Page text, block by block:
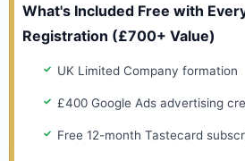
What's Included Free with
Registration (£700+ Value)
UK Limited Company formation
£400 Google Ads advertising
Free 12-month Tastecard